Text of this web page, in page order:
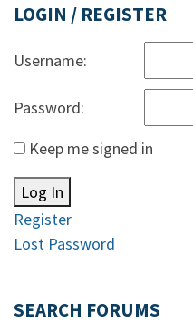
LOGIN / REGISTER
Username:
Password:
Keep me signed in
Log In
Register
Lost Password
SEARCH FORUMS